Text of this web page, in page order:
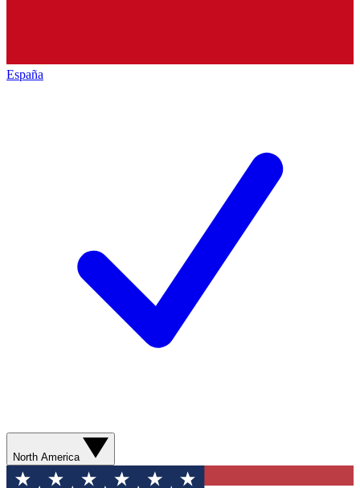
España
North America